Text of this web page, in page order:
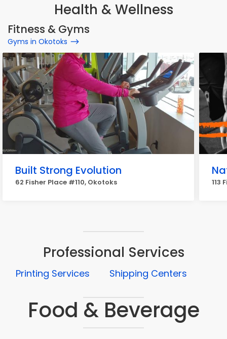
Health & Wellness
Fitness & Gyms
Gyms in Okotoks
Built Strong Evolution
62 Fisher Place #110, Okotoks 113
Professional Services
Printing Services Shipping Centers
Food & Beverage